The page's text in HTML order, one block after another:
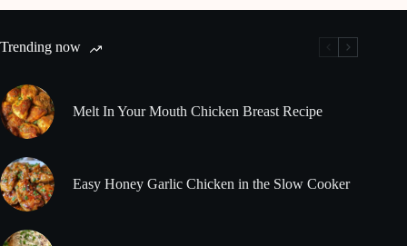
Trending now
Melt In Your Mouth Chicken Breast Recipe
Easy Honey Garlic Chicken in the Slow Cooker